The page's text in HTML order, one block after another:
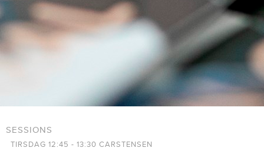
SESSIONS
TIRSDAG 12:45 - 13:30 CARSTENSEN